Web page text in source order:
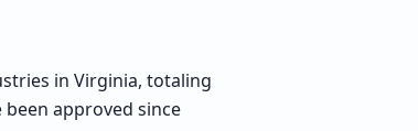
in Virginia, totaling
been approved since